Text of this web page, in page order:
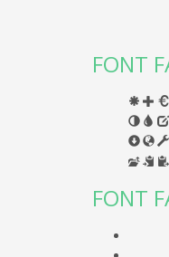
FONT
FONT